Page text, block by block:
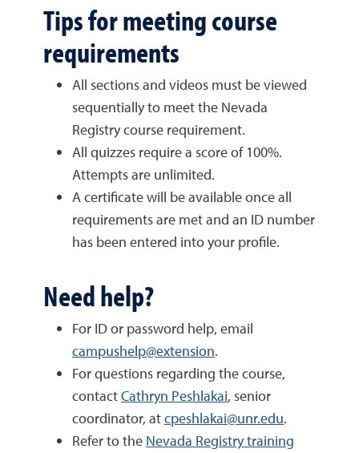
Tips for meeting course
requirements
All sections and videos must be viewed
sequentially to meet the Nevada
Registry course requirement.
All quizzes require a score of 100%.
Attempts are unlimited.
A certificate will be available once all
requirements are met and an ID number
has been entered into your profile.
Need help?
For ID or password help, email
campushelp@extension.
For questions regarding the course,
contactCathryn Peshlakai, senior
coordinator, atcpeshlakai@unr.edu.
Refer to the Nevada Registry training